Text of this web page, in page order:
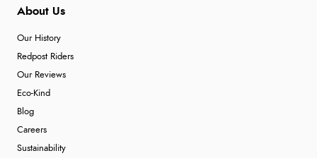
About Us
Our History
Redpost Riders
Our Reviews
Eco-Kind
Blog
Careers
Sustainability